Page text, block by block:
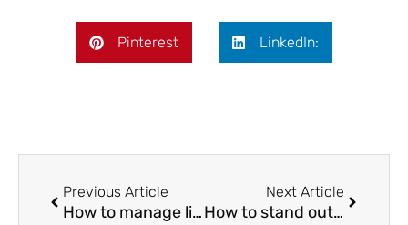
Pinterest LinkedIn:
Previous Article
How to manage life abroad when you join a football training center
Next Article
How to stand out in a football trial?